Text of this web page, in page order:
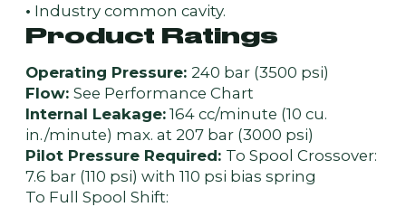
• Industry common cavity.
Product Ratings
Operating Pressure: 240 bar (3500 psi)
Flow: See Performance Chart
Internal Leakage: 164 cc/minute (10 cu.
in./minute) max. at 207 bar (3000 psi)
Pilot Pressure Required: To Spool Crossover:
7.6 bar (110 psi) with 110 psi bias spring
To Full Spool Shift: